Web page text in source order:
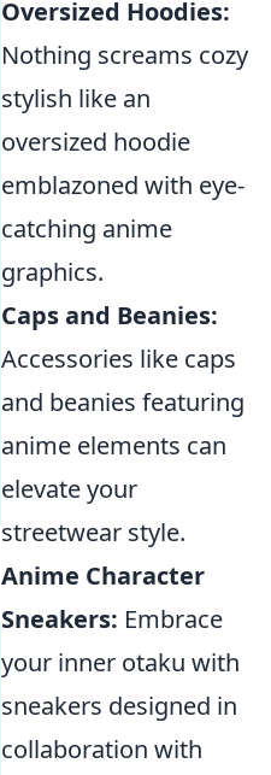
Oversized Hoodies:
Nothing screams cozy
stylish like an
oversized hoodie
emblazoned with eye-
catching anime
graphics.
Caps and Beanies:
Accessories like caps
and beanies featuring
anime elements can
elevate your
streetwear style.
Anime Character
Sneakers: Embrace
your inner otaku with
sneakers designed in
collaboration with